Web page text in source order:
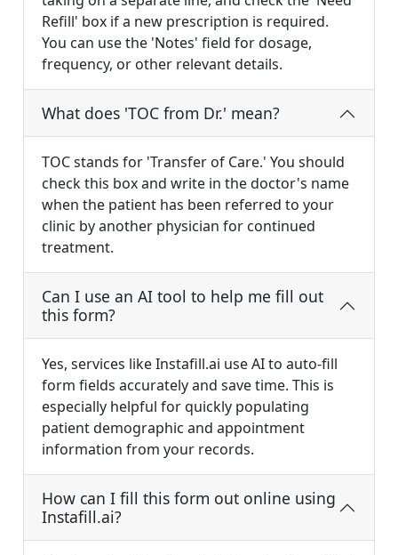
Refill' box if a new prescription is required.
You can use the 'Notes' field for dosage,
frequency, or other relevant details.
What does 'TOC from Dr.' mean?
TOC stands for 'Transfer of Care.' You should
check this box and write in the doctor's name
when the patient has been referred to your
clinic by another physician for continued
treatment.
Can I use an AI tool to help me fill out
this form?
Yes, services like Instafill.ai use AI to auto-fill
form fields accurately and save time. This is
especially helpful for quickly populating
patient demographic and appointment
information from your records.
How can I fill this form out online using
Instafill.ai?